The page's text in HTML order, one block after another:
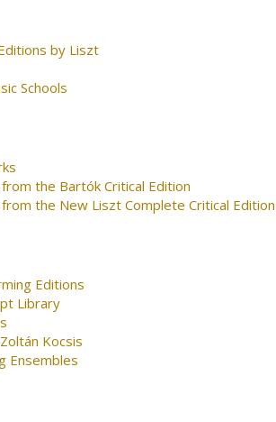
by Liszt
Schools
the Bartók Critical Edition
the New Liszt Complete Critical Edition
Editions
Library
Kocsis
Ensembles